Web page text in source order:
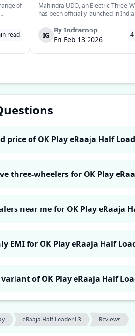
of
in
read
Mileage
Mahindra UDO, an Electric Three-
has been officially launched in
This new model joins the highly
dynamic space of last-mile mobility
singular focus on range, co...
IG
By Indraroop
Fri Feb 13 2026
4
price of OK Play eRaaja Half
three-wheelers for OK Play
near me for OK Play eRaaja
EMI for OK Play eRaaja Half
of OK Play eRaaja Half
eRaaja Half Loader L3 Reviews